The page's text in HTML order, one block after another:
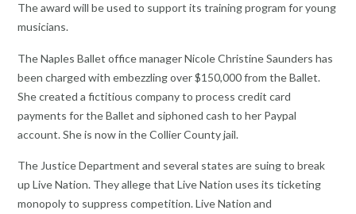
The award will be used to support its training program for young
musicians.
The Naples Ballet office manager Nicole Christine Saunders has
been charged with embezzling over $150,000 from the Ballet.
She created a fictitious company to process credit card
payments for the Ballet and siphoned cash to her Paypal
account. She is now in the Collier County jail.
The Justice Department and several states are suing to break
up Live Nation. They allege that Live Nation uses its ticketing
monopoly to suppress competition. Live Nation and